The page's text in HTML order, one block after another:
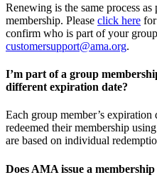
Renewing is the same process
membership. Please click here
confirm who is part of your
customersupport@ama.org.
I’m part of a group
different expiration date?
Each group member’s expiration
redeemed their membership
are based on individual
Does AMA issue a